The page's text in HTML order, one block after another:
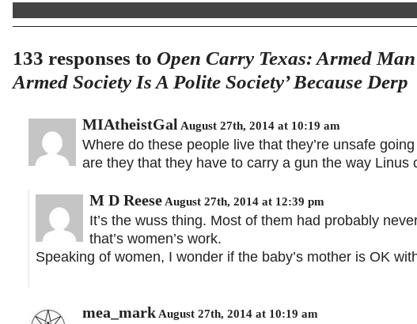
133 responses to Open Carry Texas: Armed
Armed Society Is A Polite Society’ Because Derp
MIAtheistGal August 27th, 2014 at 10:19 am
Where do these people live that they’re unsafe
are they that they have to carry a gun the way Linus
M D Reese August 27th, 2014 at 12:39 pm
It’s the wuss thing. Most of them had probably
that’s women’s work.
Speaking of women, I wonder if the baby’s mother is OK
mea_mark August 27th, 2014 at 10:19 am